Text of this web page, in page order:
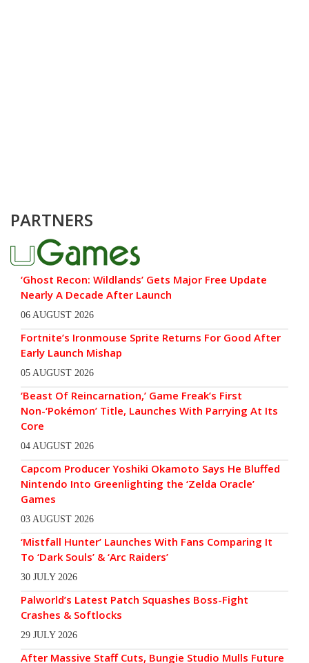
PARTNERS
‘Ghost Recon: Wildlands’ Gets Major Free Update
Nearly A Decade After Launch
06 AUGUST 2026
Fortnite’s Ironmouse Sprite Returns For Good After
Early Launch Mishap
05 AUGUST 2026
‘Beast Of Reincarnation,’ Game Freak’s First
Non-‘Pokémon’ Title, Launches With Parrying At Its
Core
04 AUGUST 2026
Capcom Producer Yoshiki Okamoto Says He Bluffed
Nintendo Into Greenlighting the ‘Zelda Oracle’
Games
03 AUGUST 2026
‘Mistfall Hunter’ Launches With Fans Comparing It
To ‘Dark Souls’ & ‘Arc Raiders’
30 JULY 2026
Palworld’s Latest Patch Squashes Boss-Fight
Crashes & Softlocks
29 JULY 2026
After Massive Staff Cuts, Bungie Studio Mulls Future